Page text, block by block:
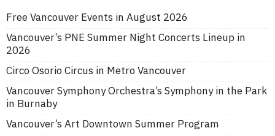
Free Vancouver Events in August 2026
Vancouver’s PNE Summer Night Concerts Lineup in
2026
Circo Osorio Circus in Metro Vancouver
Vancouver Symphony Orchestra’s Symphony in the Park
in Burnaby
Vancouver’s Art Downtown Summer Program